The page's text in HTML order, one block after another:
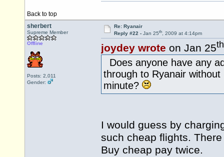
Back to top
sherbert
Supreme Member
Offline
Posts: 2,011
Gender:
Re: Ryanair
Reply #22 - Jan 25th, 2009 at 4:14pm
joydey wrote on Jan 25th
Does anyone have any
through to Ryanair
minute?
I would guess by
such cheap flights.
Buy cheap pay twice.